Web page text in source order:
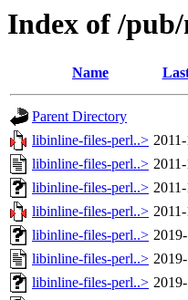
Index of /
Name
Parent Directory
libinline-files-perl..>
libinline-files-perl..>
libinline-files-perl..>
libinline-files-perl..>
libinline-files-perl..>
libinline-files-perl..>
libinline-files-perl..>